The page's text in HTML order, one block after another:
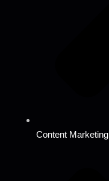
Content Marketing